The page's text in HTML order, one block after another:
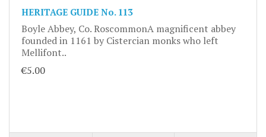
HERITAGE GUIDE No. 113
Boyle Abbey, Co. RoscommonA magnificent abbey
founded in 1161 by Cistercian monks who left
Mellifont..
€5.00